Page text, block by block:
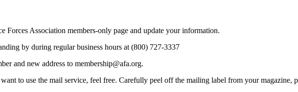
Forces Association members-only page and update your information.
by during regular business hours at (800) 727-3337
and new address to membership@afa.org.
to use the mail service, feel free. Carefully peel off the mailing label from your magazine,